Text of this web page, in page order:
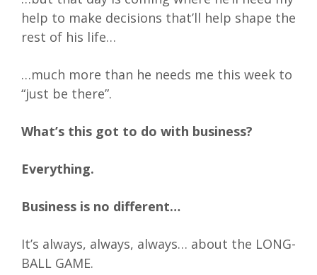
help to make decisions that’ll help shape the
rest of his life…
…much more than he needs me this week to
“just be there”.
What’s this got to do with business?
Everything.
Business is no different…
It’s always, always, always… about the LONG-
BALL GAME.